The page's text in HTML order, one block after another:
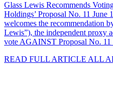
Glass Lewis Recommends
Holdings’ Proposal No. 11 June
welcomes the recommendation
Lewis”), the independent proxy
vote AGAINST Proposal No. 11
READ FULL ARTICLE ALL